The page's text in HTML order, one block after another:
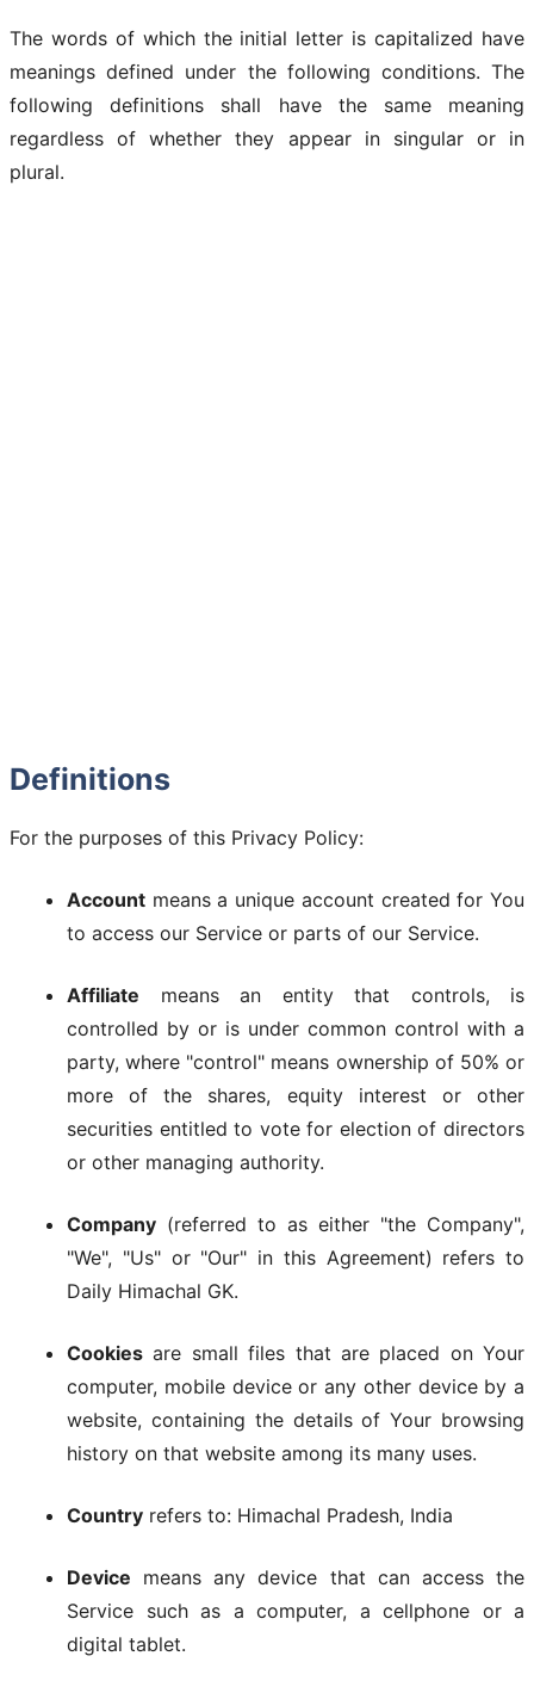
The words of which the initial letter is capitalized have
meanings defined under the following conditions. The
following definitions shall have the same meaning
regardless of whether they appear in singular or in
plural.
Definitions
For the purposes of this Privacy Policy:
Account means a unique account created for You
to access our Service or parts of our Service.
Affiliate means an entity that controls, is
controlled by or is under common control with a
party, where "control" means ownership of 50% or
more of the shares, equity interest or other
securities entitled to vote for election of directors
or other managing authority.
Company (referred to as either "the Company",
"We", "Us" or "Our" in this Agreement) refers to
Daily Himachal GK.
Cookies are small files that are placed on Your
computer, mobile device or any other device by a
website, containing the details of Your browsing
history on that website among its many uses.
Country refers to: Himachal Pradesh, India
Device means any device that can access the
Service such as a computer, a cellphone or a
digital tablet.